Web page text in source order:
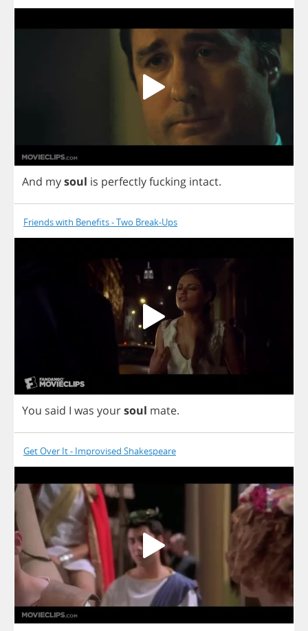
And mysoul is perfectlyfucking intact.
Friends with Benefits - Two Break-Ups
You said I was yoursoul mate.
Get Over It - Improvised Shakespeare